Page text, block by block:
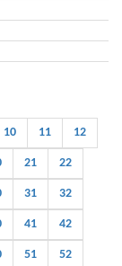
10 11 12
21 22
31 32
41 42
51 52